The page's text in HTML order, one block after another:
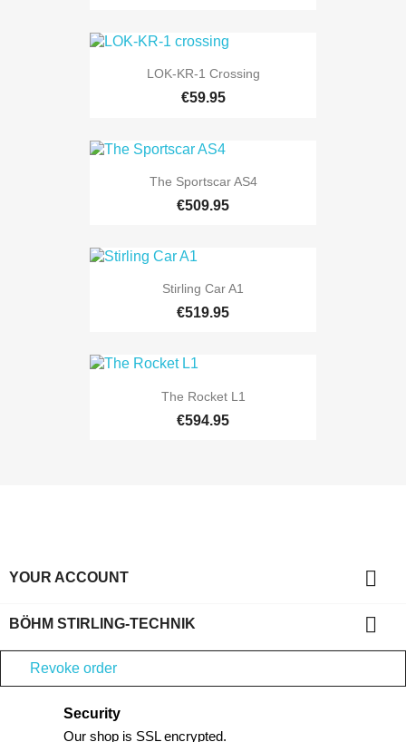
LOK-KR-1 Crossing
€59.95
The Sportscar AS4
€509.95
Stirling Car A1
€519.95
The Rocket L1
€594.95
YOUR ACCOUNT 
BÖHM STIRLING-TECHNIK 
Revoke order
Security
Our shop is SSL encrypted.